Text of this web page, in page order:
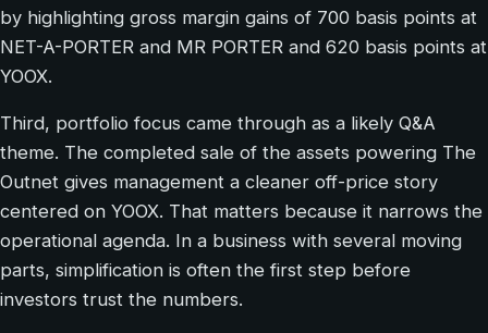
by highlighting gross margin gains of 700 basis points at
NET-A-PORTER and MR PORTER and 620 basis points at
YOOX.
Third, portfolio focus came through as a likely Q&A
theme. The completed sale of the assets powering The
Outnet gives management a cleaner off-price story
centered on YOOX. That matters because it narrows the
operational agenda. In a business with several moving
parts, simplification is often the first step before
investors trust the numbers.